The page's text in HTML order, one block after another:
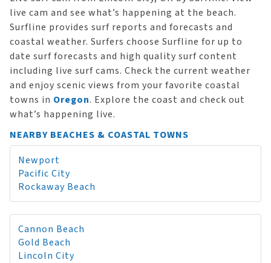
live cam and see what’s happening at the beach.
Surfline provides surf reports and forecasts and
coastal weather. Surfers choose Surfline for up to
date surf forecasts and high quality surf content
including live surf cams. Check the current weather
and enjoy scenic views from your favorite coastal
towns in Oregon. Explore the coast and check out
what’s happening live.
NEARBY BEACHES & COASTAL TOWNS
Newport
Pacific City
Rockaway Beach
Cannon Beach
Gold Beach
Lincoln City